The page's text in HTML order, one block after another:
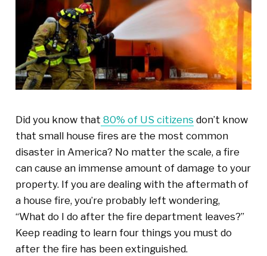
Did you knowthat 80% of US citizens don’t know
that small house fires are the most common
disaster in America? No matter the scale, a fire
can cause an immense amount of damage to your
property. If you are dealing with the aftermath of
a house fire, you’re probably left wondering,
“What do I do after the fire department leaves?”
Keep reading to learn four things you must do
after the fire has been extinguished.